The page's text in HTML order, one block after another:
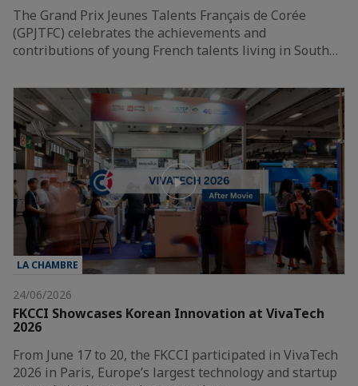
The Grand Prix Jeunes Talents Français de Corée
(GPJTFC) celebrates the achievements and
contributions of young French talents living in South…
LA CHAMBRE
24/06/2026
FKCCI Showcases Korean Innovation at VivaTech
2026
From June 17 to 20, the FKCCI participated in VivaTech
2026 in Paris, Europe’s largest technology and startup